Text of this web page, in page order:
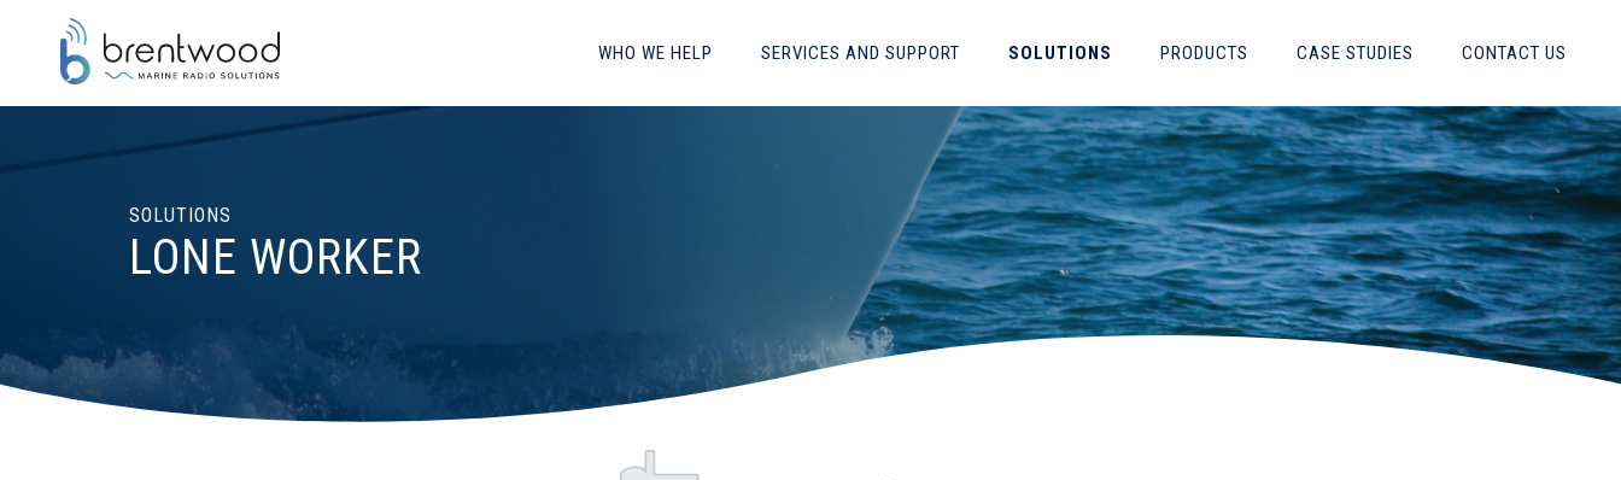
WHO WE HELP SERVICES AND SUPPORT SOLUTIONS PRODUCTS CASE STUDIES CONTACT US
SOLUTIONS
LONE WORKER